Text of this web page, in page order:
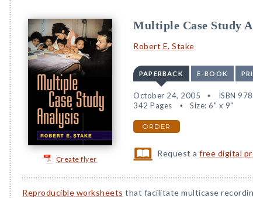
Create flyer
Multiple Case Study
Robert E. Stake
PAPERBACK E-BOOK
October 24, 2005 ISBN
342 Pages
Size: 6" x 9"
ORDER
Request afree digital
Reproducible worksheets that facilitate multicase